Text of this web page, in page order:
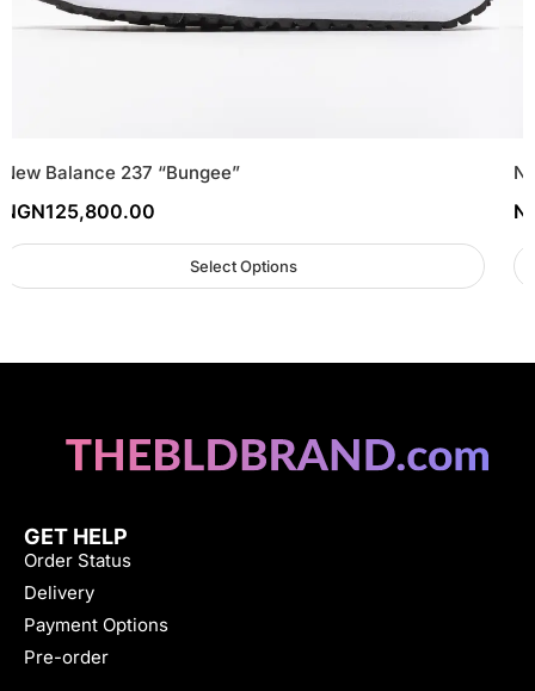
New Balance 237 “Bungee”
NGN125,800.00
Select Options
GET HELP
Order Status
Delivery
Payment Options
Pre-order